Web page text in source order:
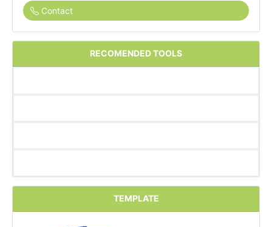
Contact
RECOMENDED TOOLS
TEMPLATE